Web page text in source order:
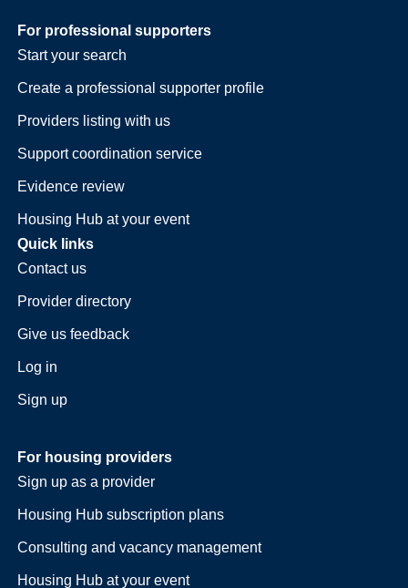
For professional supporters
Start your search
Create a professional supporter profile
Providers listing with us
Support coordination service
Evidence review
Housing Hub at your event
Quick links
Contact us
Provider directory
Give us feedback
Log in
Sign up
For housing providers
Sign up as a provider
Housing Hub subscription plans
Consulting and vacancy management
Housing Hub at your event